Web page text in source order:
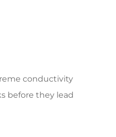
conductivity
before they lead